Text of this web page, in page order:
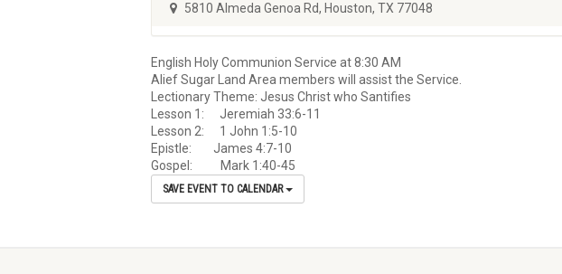
5810 Almeda Genoa Rd, Houston, TX 77048
English Holy Communion Service at 8:30 AM
Alief Sugar Land Area members will assist the Service.
Lectionary Theme: Jesus Christ who Santifies
Lesson 1: Jeremiah 33:6-11
Lesson 2: 1 John 1:5-10
Epistle: James 4:7-10
Gospel: Mark 1:40-45
SAVE EVENT TO CALENDAR